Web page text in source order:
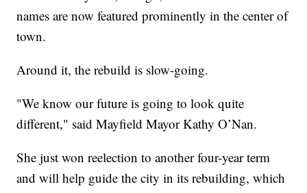
names are now featured prominently in the center of
town.
Around it, the rebuild is slow-going.
"We know our future is going to look quite
different," said Mayfield Mayor Kathy O’Nan.
She just won reelection to another four-year term
and will help guide the city in its rebuilding, which